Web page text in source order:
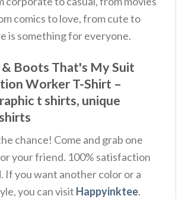
comics to love, from cute to
is something for everyone.
Boots That's My Suit
Worker T-Shirt –
t shirts, unique
chance! Come and grab one
your friend. 100% satisfaction
If you want another color or a
you can visit Happyinktee.